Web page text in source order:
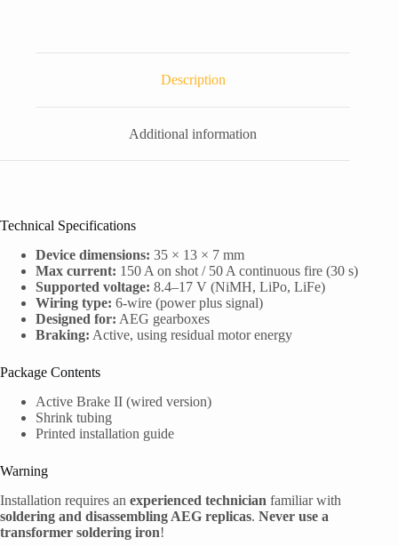
Description
Additional information
Technical Specifications
Device dimensions: 35 × 13 × 7 mm
Max current: 150 A on shot / 50 A continuous fire (30 s)
Supported voltage: 8.4–17 V (NiMH, LiPo, LiFe)
Wiring type: 6-wire (power plus signal)
Designed for: AEG gearboxes
Braking: Active, using residual motor energy
Package Contents
Active Brake II (wired version)
Shrink tubing
Printed installation guide
Warning
Installation requires an experienced technician familiar with
soldering and disassembling AEG replicas. Never use a
transformer soldering iron!